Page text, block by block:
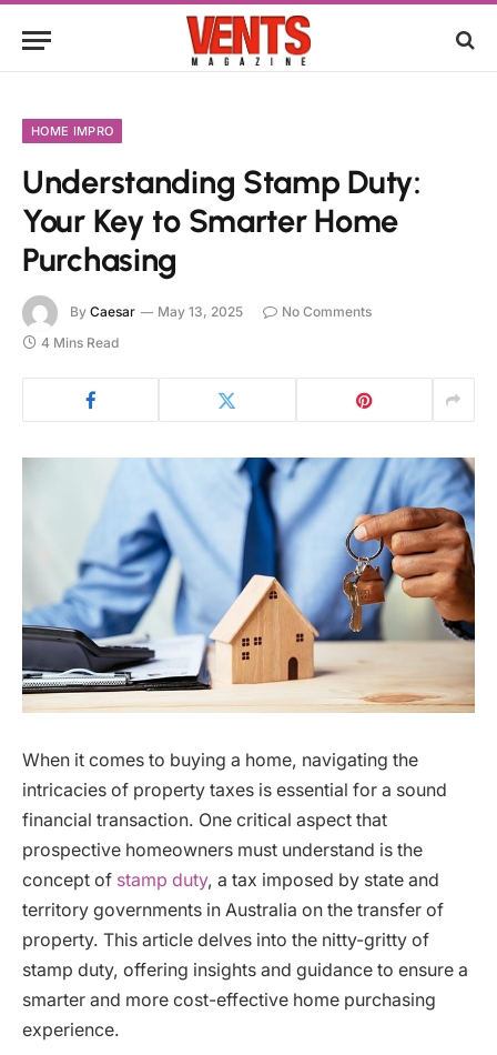
HOME IMPRO
Understanding Stamp Duty:
Your Key to Smarter Home
Purchasing
By Caesar May 13, 2025
No Comments
4 Mins Read
When it comes to buying a home, navigating the
intricacies of property taxes is essential for a sound
financial transaction. One critical aspect that
prospective homeowners must understand is the
concept of stamp duty, a tax imposed by state and
territory governments in Australia on the transfer of
property. This article delves into the nitty-gritty of
stamp duty, offering insights and guidance to ensure a
smarter and more cost-effective home purchasing
experience.